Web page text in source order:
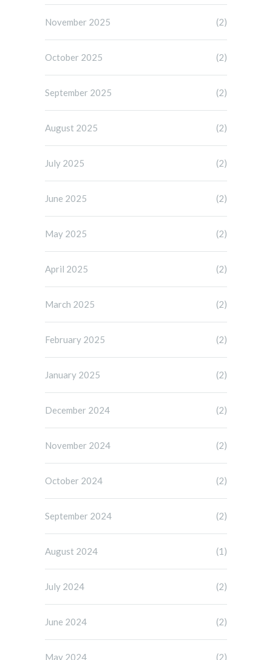
November 2025 (2)
October 2025 (2)
September 2025 (2)
August 2025 (2)
July 2025 (2)
June 2025 (2)
May 2025 (2)
April 2025 (2)
March 2025 (2)
February 2025 (2)
January 2025 (2)
December 2024 (2)
November 2024 (2)
October 2024 (2)
September 2024 (2)
August 2024 (1)
July 2024 (2)
June 2024 (2)
May 2024 (2)